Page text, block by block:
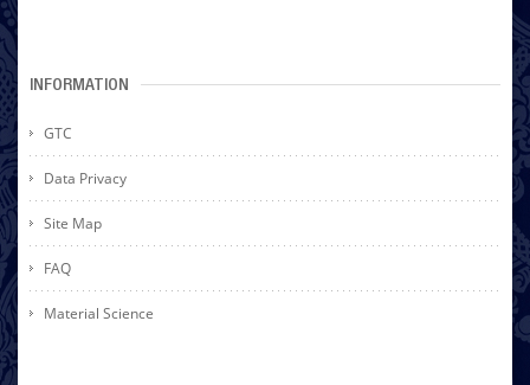
INFORMATION
GTC
Data Privacy
Site Map
FAQ
Material Science